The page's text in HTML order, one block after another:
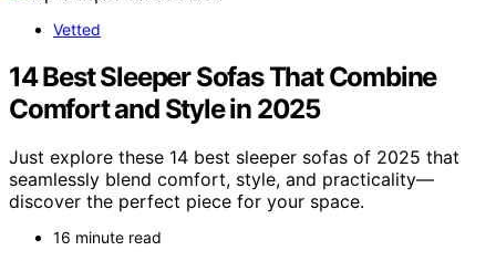
Vetted
14 Best Sleeper Sofas That Combine
Comfort and Style in 2025
Just explore these 14 best sleeper sofas of 2025 that
seamlessly blend comfort, style, and practicality—
discover the perfect piece for your space.
16 minute read